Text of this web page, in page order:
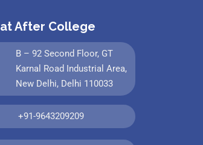
After College
B – 92 Second Floor, GT
Karnal Road Industrial Area,
New Delhi, Delhi 110033
+91-9643209209